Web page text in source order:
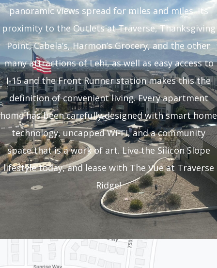
panoramic views spread for miles and miles. Its
proximity to the Outlets at Traverse, Thanksgiving
Point, Cabela’s, Harmon’s Grocery, and the other
many attractions of Lehi, as well as easy access to
I-15 and the Front Runner station makes this the
definition of convenient living. Every apartment
home has been carefully designed with smart home
technology, uncapped Wi-Fi, and a community
space that is a work of art. Live the Silicon Slope
lifestyle today, and lease with The Vue at Traverse
Ridge!